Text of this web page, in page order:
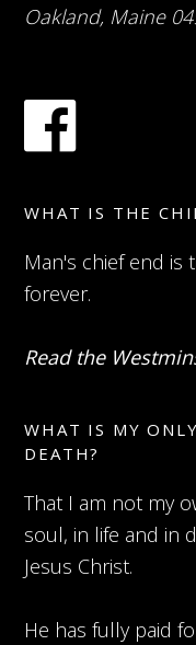
Oakland, Maine
WHAT IS THE
Man's chief end is
forever.
Read the
WHAT IS MY
DEATH?
That I am not my
soul, in life and in
Jesus Christ.
He has fully paid